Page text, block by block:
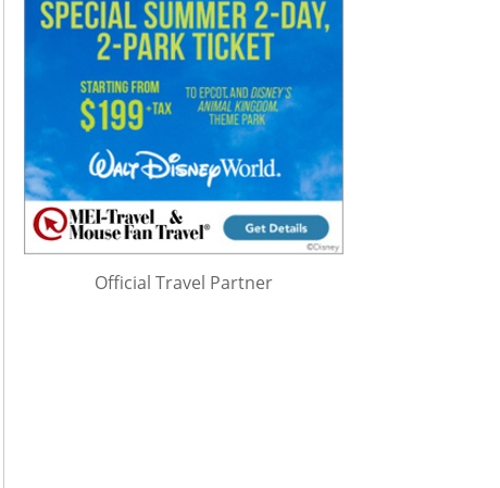
Official Travel Partner